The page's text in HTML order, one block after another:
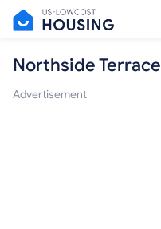
Northside Terrace
Advertisement